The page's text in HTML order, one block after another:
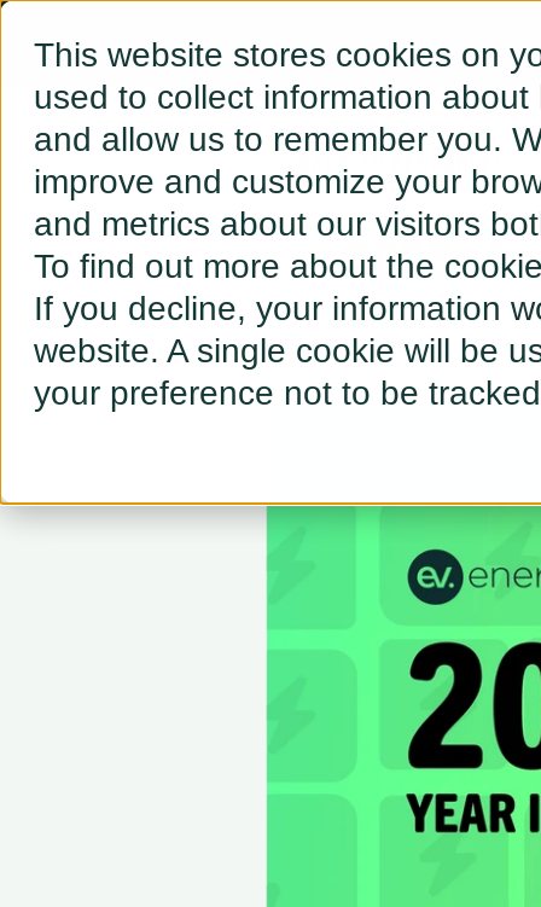
This website stores cookies on
used to collect information
and allow us to remember you.
improve and customize your
and metrics about our visitors
To find out more about the
If you decline, your information
website. A single cookie will be
your preference not to be
← BACK TO RESOURCES
2023: A